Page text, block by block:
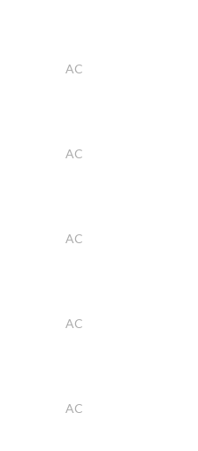
AC
AC
AC
AC
AC